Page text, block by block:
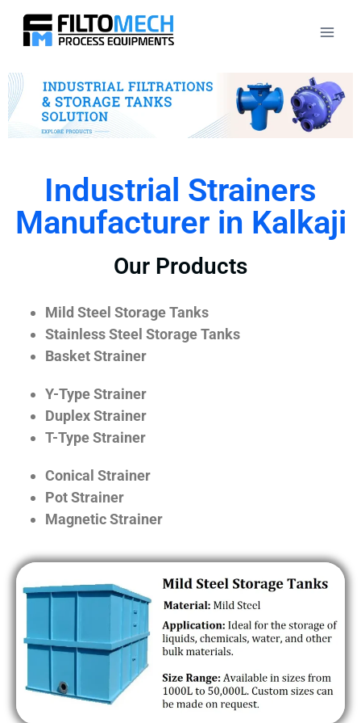
Industrial Strainers
Manufacturer in Kalkaji
Our Products
Mild Steel Storage Tanks
Stainless Steel Storage Tanks
Basket Strainer
Y-Type Strainer
Duplex Strainer
T-Type Strainer
Conical Strainer
Pot Strainer
Magnetic Strainer